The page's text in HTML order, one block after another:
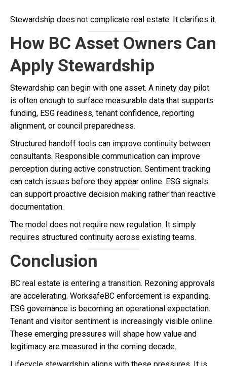
Stewardship does not complicate real estate. It clarifies it.
How BC Asset Owners Can
Apply Stewardship
Stewardship can begin with one asset. A ninety day pilot
is often enough to surface measurable data that supports
funding, ESG readiness, tenant confidence, reporting
alignment, or council preparedness.
Structured handoff tools can improve continuity between
consultants. Responsible communication can improve
perception during active construction. Sentiment tracking
can catch issues before they appear online. ESG signals
can support proactive decision making rather than reactive
documentation.
The model does not require new regulation. It simply
requires structured continuity across existing teams.
Conclusion
BC real estate is entering a transition. Rezoning approvals
are accelerating. WorksafeBC enforcement is expanding.
ESG governance is becoming an operational expectation.
Tenant and visitor sentiment is increasingly visible online.
These emerging pressures will shape how value and
legitimacy are measured in the coming decade.
Lifecycle stewardship aligns with these pressures. It is